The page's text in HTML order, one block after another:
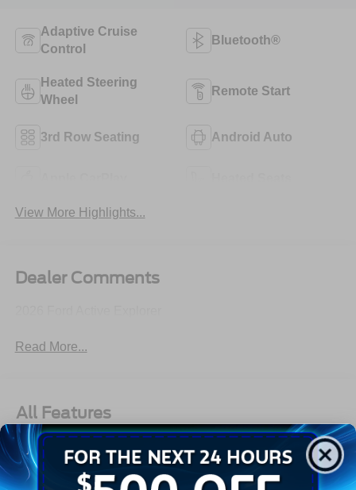
Adaptive Cruise
Control
Bluetooth®
Heated Steering
Wheel
Remote Start
3rd Row Seating Android Auto
View More Highlights...
Dealer Comments
Read More...
All Features
Exterior Interior Mechanical Safety Options